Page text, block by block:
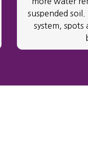
suspended
system, spots